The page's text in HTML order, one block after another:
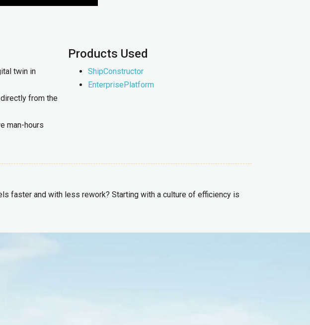
twin in
from the
man-hours
Products Used
ShipConstructor
EnterprisePlatform
faster and with less rework? Starting with a culture of efficiency is